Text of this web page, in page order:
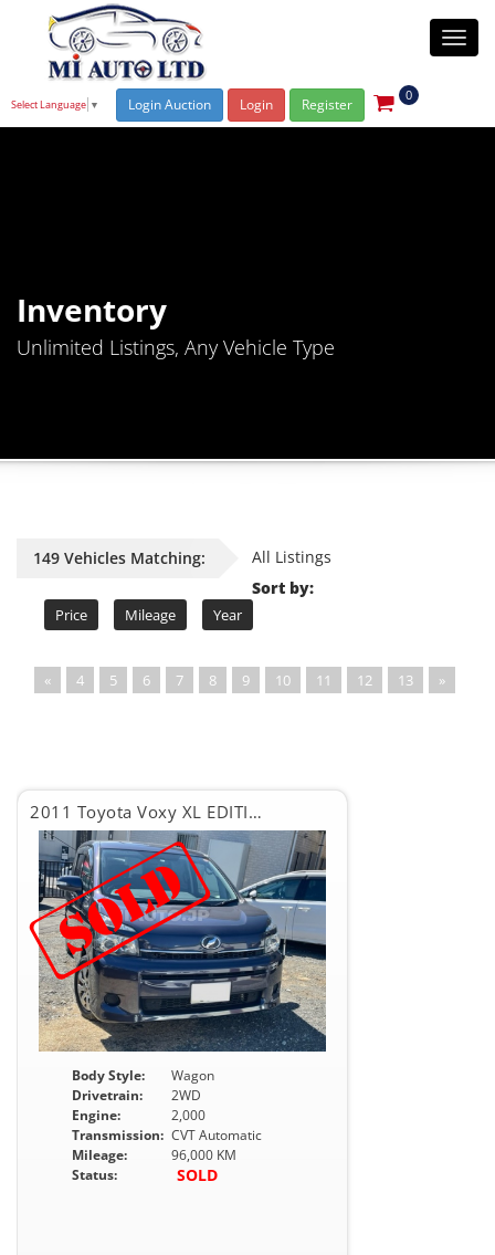
Select Language ▼ Login Auction Login Register
0
Inventory
Unlimited Listings, Any Vehicle Type
149 Vehicles Matching:
All Listings
Sort by:
Price Mileage Year
« 4 5 6 7 8 9 10 11 12 13 »
2011 Toyota Voxy XL EDITION
Body Style:
Wagon
Drivetrain:
2WD
Engine:
2,000
Transmission: CVT Automatic
Mileage:
96,000 KM
Status:
SOLD